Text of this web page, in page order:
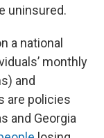
uninsured.
a national
monthly
and
are policies
and Georgia